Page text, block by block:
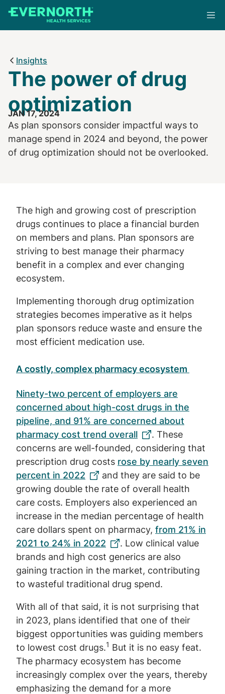
Skip
Insights
The power of drug
optimization
JAN 17, 2024
As plan sponsors consider impactful ways to
manage spend in 2024 and beyond, the power
of drug optimization should not be overlooked.
The high and growing cost of prescription
drugs continues to place a financial burden
on members and plans. Plan sponsors are
striving to best manage their pharmacy
benefit in a complex and ever changing
ecosystem.
Implementing thorough drug optimization
strategies becomes imperative as it helps
plan sponsors reduce waste and ensure the
most efficient medication use.
A costly, complex pharmacy ecosystem
Ninety-two percent of employers are
concerned about high-cost drugs in the
pipeline, and 91% are concerned about
pharmacy cost trend overall
. These
concerns are well-founded, considering that
prescription drug costs rose by nearly seven
percent in 2022
and they are said to be
growing double the rate of overall health
care costs. Employers also experienced an
increase in the median percentage of health
care dollars spent on pharmacy, from 21% in
2021 to 24% in 2022
. Low clinical value
brands and high cost generics are also
gaining traction in the market, contributing
to wasteful traditional drug spend.
With all of that said, it is not surprising that
in 2023, plans identified that one of their
biggest opportunities was guiding members
to lowest cost drugs.1 But it is no easy feat.
The pharmacy ecosystem has become
increasingly complex over the years, thereby
emphasizing the demand for a more